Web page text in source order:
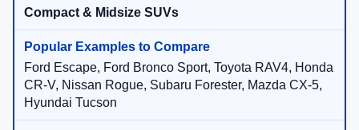
Compact & Midsize SUVs
Ford Escape, Ford Bronco Sport, Toyota RAV4, Honda
CR-V, Nissan Rogue, Subaru Forester, Mazda CX-5,
Hyundai Tucson